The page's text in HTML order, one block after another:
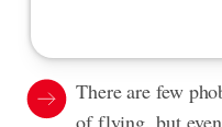
There are few